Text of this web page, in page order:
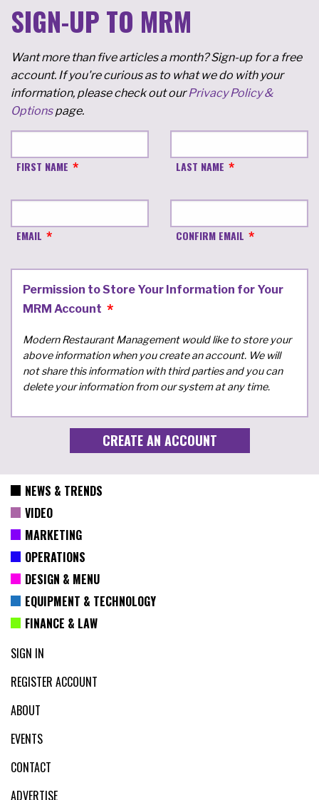
SIGN-UP TO MRM
Want more than five articles a month? Sign-up for a free
account. If you're curious as to what we do with your
information, please check out ourPrivacy Policy &
Optionspage.
FIRST NAME LAST NAME
EMAIL CONFIRM EMAIL
Permission to Store Your Information for Your
MRM Account
Modern Restaurant Management would like to store your
above information when you create an account. We will
not share this information with third parties and you can
delete your information from our system at any time.
NEWS & TRENDS
VIDEO
MARKETING
OPERATIONS
DESIGN & MENU
EQUIPMENT & TECHNOLOGY
FINANCE & LAW
SIGN IN
REGISTER ACCOUNT
ABOUT
EVENTS
CONTACT
ADVERTISE